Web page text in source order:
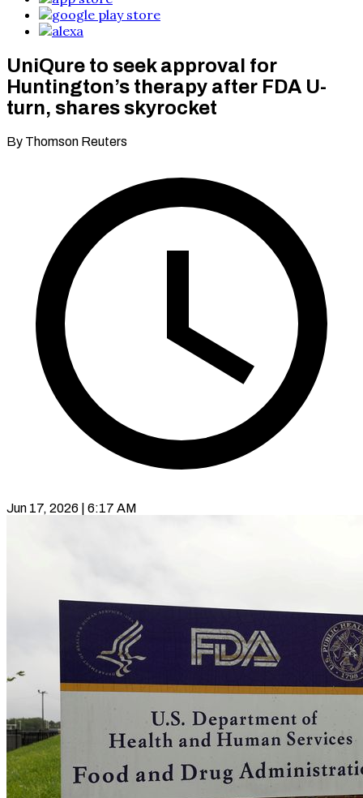
UniQure to seek approval for
Huntington’s therapy after FDA U-
turn, shares skyrocket
By Thomson Reuters
Jun 17, 2026 | 6:17 AM